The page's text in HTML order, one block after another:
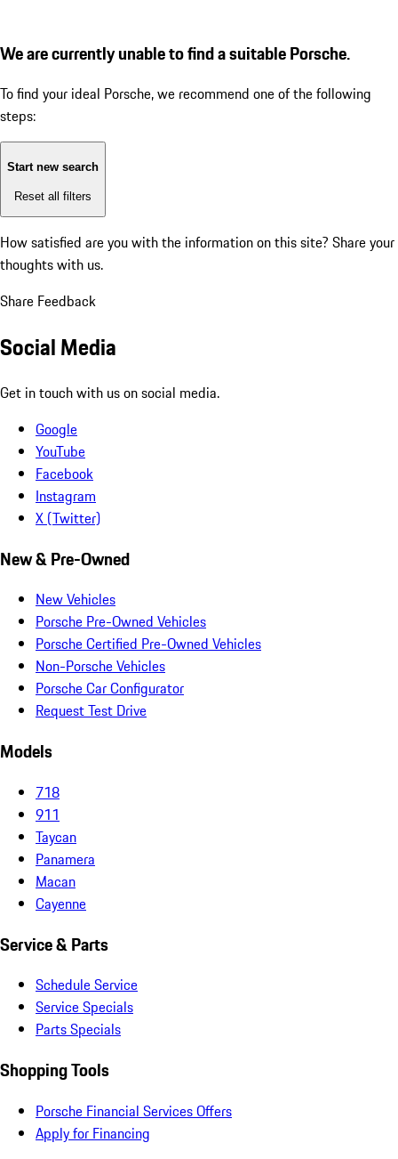
We are currently unable to find a suitable Porsche.
To find your ideal Porsche, we recommend one of the following
steps:
Start new search
Reset all filters
How satisfied are you with the information on this site? Share your
thoughts with us.
Share Feedback
Social Media
Get in touch with us on social media.
Google
YouTube
Facebook
Instagram
X (Twitter)
New & Pre-Owned
New Vehicles
Porsche Pre-Owned Vehicles
Porsche Certified Pre-Owned Vehicles
Non-Porsche Vehicles
Porsche Car Configurator
Request Test Drive
Models
718
911
Taycan
Panamera
Macan
Cayenne
Service & Parts
Schedule Service
Service Specials
Parts Specials
Shopping Tools
Porsche Financial Services Offers
Apply for Financing